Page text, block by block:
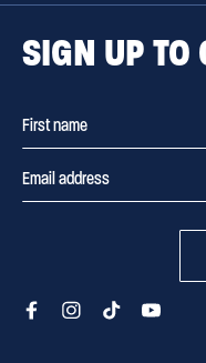
SIGN UP TO